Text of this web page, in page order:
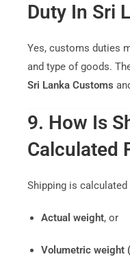
Duty In Sri
Yes, customs duties
and type of goods.
Sri Lanka Customs
9. How Is
Calculated
Shipping is calculated
Actual weight, or
Volumetric weight